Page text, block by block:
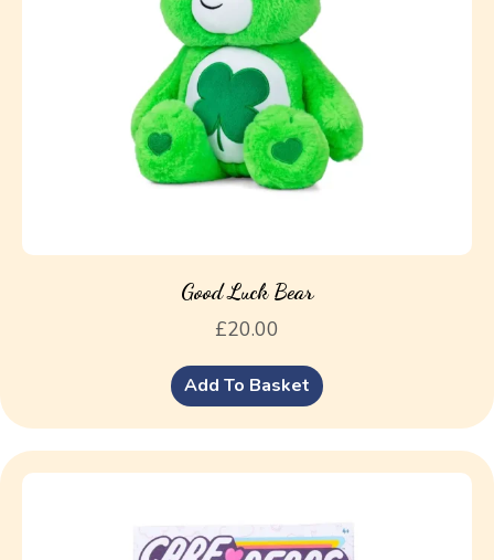
Good Luck Bear
£20.00
Add To Basket